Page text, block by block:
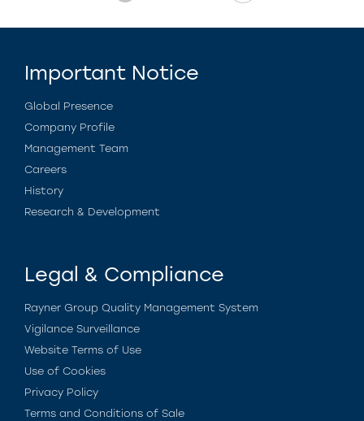
Important Notice
Global Presence
Company Profile
Management Team
Careers
History
Research & Development
Legal & Compliance
Rayner Group Quality Management System
Vigilance Surveillance
Website Terms of Use
Use of Cookies
Privacy Policy
Terms and Conditions of Sale